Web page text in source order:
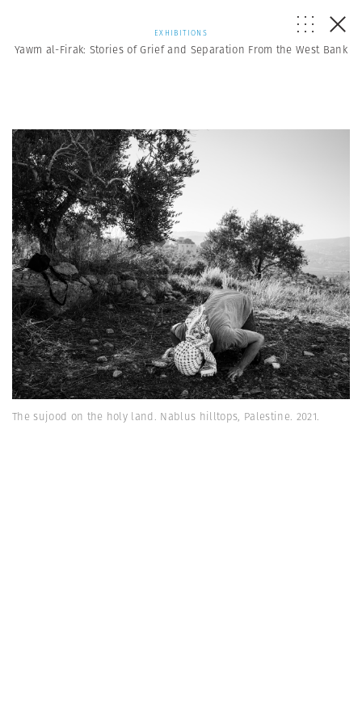
EXHIBITIONS
Yawm al-Firak: Stories of Grief and Separation From the West Bank
The sujood on the holy land. Nablus hilltops, Palestine. 2021.